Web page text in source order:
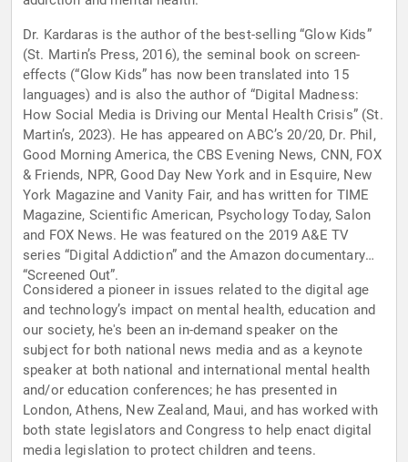
Dr. Kardaras is the author of the best-selling “Glow Kids”
(St. Martin’s Press, 2016), the seminal book on screen-
effects (“Glow Kids” has now been translated into 15
languages) and is also the author of “Digital Madness:
How Social Media is Driving our Mental Health Crisis” (St.
Martin’s, 2023). He has appeared on ABC’s 20/20, Dr. Phil,
Good Morning America, the CBS Evening News, CNN, FOX
& Friends, NPR, Good Day New York and in Esquire, New
York Magazine and Vanity Fair, and has written for TIME
Magazine, Scientific American, Psychology Today, Salon
and FOX News. He was featured on the 2019 A&E TV
series “Digital Addiction” and the Amazon documentary
“Screened Out”.
Considered a pioneer in issues related to the digital age
and technology’s impact on mental health, education and
our society, he's been an in-demand speaker on the
subject for both national news media and as a keynote
speaker at both national and international mental health
and/or education conferences; he has presented in
London, Athens, New Zealand, Maui, and has worked with
both state legislators and Congress to help enact digital
media legislation to protect children and teens.